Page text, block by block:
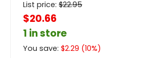
List price: $22.95
$20.66
1 in store
You save: $2.29 (10%)